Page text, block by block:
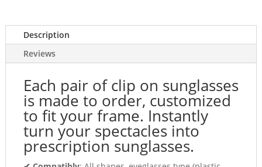
Description
Reviews
Each pair of clip on sunglasses
is made to order, customized
to fit your frame. Instantly
turn your spectacles into
prescription sunglasses.